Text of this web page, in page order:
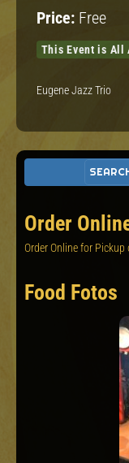
Price: Free
This Event is All
Eugene Jazz Trio
Order
Order Online for Pickup
Food Fotos